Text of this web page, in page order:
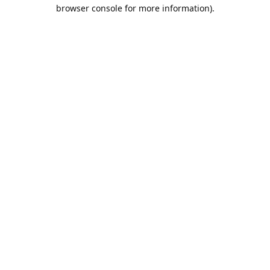
browser console for more information).